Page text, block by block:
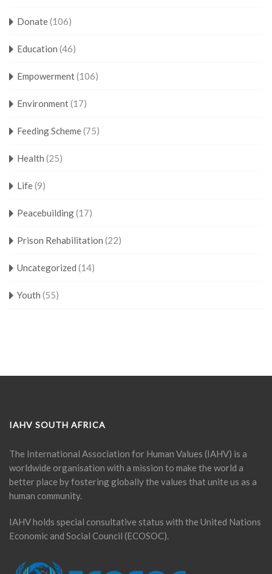
Donate(106)
Education (46)
Empowerment(106)
Environment(17)
Feeding Scheme(75)
Health (25)
Life(9)
Peacebuilding(17)
Prison Rehabilitation (22)
Uncategorized (14)
Youth (55)
IAHV SOUTH AFRICA
The International Association for Human Values (IAHV) is a
worldwide organisation with a mission to make the world a
better place by fostering globally the values that unite us as a
human community.
IAHV holds special consultative status with the United Nations
Economic and Social Council (ECOSOC).